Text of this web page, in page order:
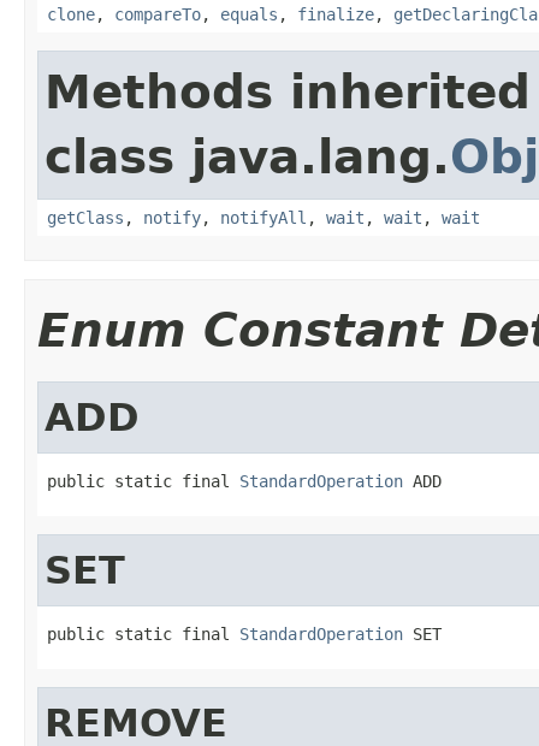
clone, compareTo, equals , finalize,
Methods
class java.lang.
getClass , notify, notifyAll , wait , wait , wait
Enum Constant
ADD
public static final StandardOperation ADD
SET
public static final StandardOperation SET
REMOVE